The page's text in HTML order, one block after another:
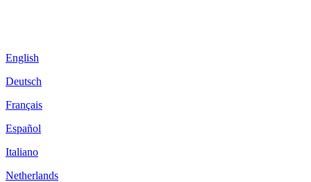
English
Deutsch
Français
Español
Italiano
Netherlands